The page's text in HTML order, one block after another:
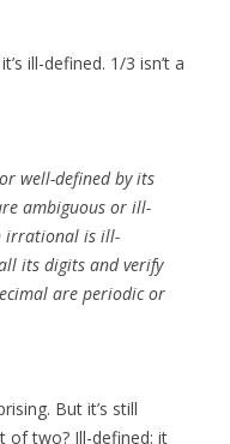
ill-defined. 1/3 isn’t a
well-defined by its
ambiguous or ill-
irrational is ill-
its digits and verify
are periodic or
But it’s still
of two? Ill-defined: it